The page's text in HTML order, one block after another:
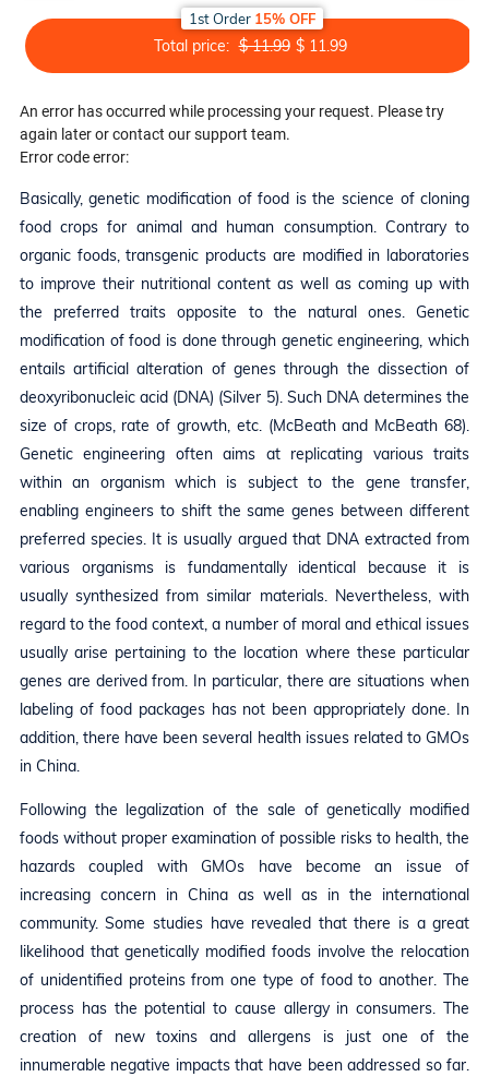
1st Order 15% OFF
Total price: $ 11.99 $ 11.99
An error has occurred while processing your request. Please try
again later or contact our support team.
Error code error:
Basically, genetic modification of food is the science of cloning
food crops for animal and human consumption. Contrary to
organic foods, transgenic products are modified in laboratories
to improve their nutritional content as well as coming up with
the preferred traits opposite to the natural ones. Genetic
modification of food is done through genetic engineering, which
entails artificial alteration of genes through the dissection of
deoxyribonucleic acid (DNA) (Silver 5). Such DNA determines the
size of crops, rate of growth, etc. (McBeath and McBeath 68).
Genetic engineering often aims at replicating various traits
within an organism which is subject to the gene transfer,
enabling engineers to shift the same genes between different
preferred species. It is usually argued that DNA extracted from
various organisms is fundamentally identical because it is
usually synthesized from similar materials. Nevertheless, with
regard to the food context, a number of moral and ethical issues
usually arise pertaining to the location where these particular
genes are derived from. In particular, there are situations when
labeling of food packages has not been appropriately done. In
addition, there have been several health issues related to GMOs
in China.
Following the legalization of the sale of genetically modified
foods without proper examination of possible risks to health, the
hazards coupled with GMOs have become an issue of
increasing concern in China as well as in the international
community. Some studies have revealed that there is a great
likelihood that genetically modified foods involve the relocation
of unidentified proteins from one type of food to another. The
process has the potential to cause allergy in consumers. The
creation of new toxins and allergens is just one of the
innumerable negative impacts that have been addressed so far.